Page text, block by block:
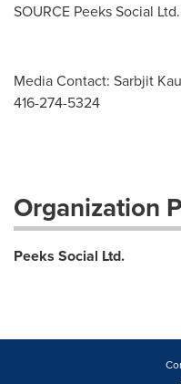
SOURCE Peeks Social Ltd.
Media Contact: Sarbjit
416-274-5324
Organization
Peeks Social Ltd.